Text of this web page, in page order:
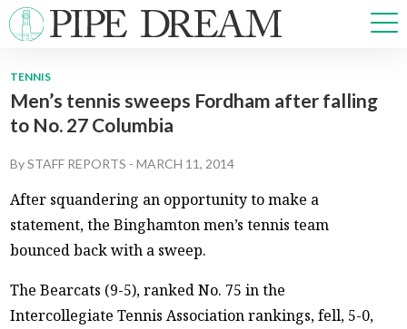
NEWS
SPORTS
OPINIONS
MULTIMEDIA
PRISM
CROSSWORD
TENNIS
Men’s tennis sweeps Fordham after falling
to No. 27 Columbia
BySTAFF REPORTS -MARCH 11, 2014
After squandering an opportunity to make a
statement, the Binghamton men’s tennis team
bounced back with a sweep.
The Bearcats (9-5), ranked No. 75 in the
Intercollegiate Tennis Association rankings, fell, 5-0,